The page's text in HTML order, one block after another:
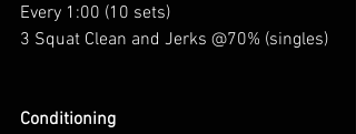
Every 1:00 (10 sets)
3 Squat Clean and Jerks @70% (singles)
Conditioning